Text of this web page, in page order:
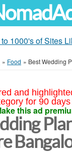
1000's of Sites
» Food » Best Wedding
and
for 90
this ad